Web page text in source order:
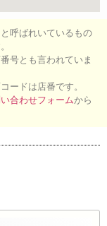
呼ばれいているもの
号とも言われていま
ードは店番です。
合わせフォームから